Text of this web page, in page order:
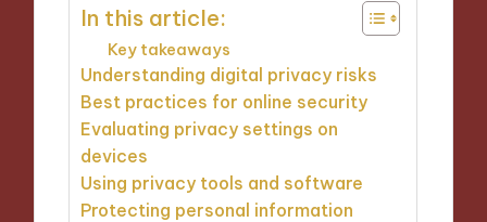
In this article:
Key takeaways
Understanding digital privacy risks
Best practices for online security
Evaluating privacy settings on
devices
Using privacy tools and software
Protecting personal information